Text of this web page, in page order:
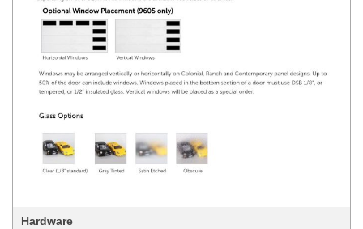
Hardware